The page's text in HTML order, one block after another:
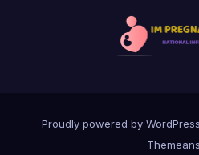
Proudly powered by WordPress